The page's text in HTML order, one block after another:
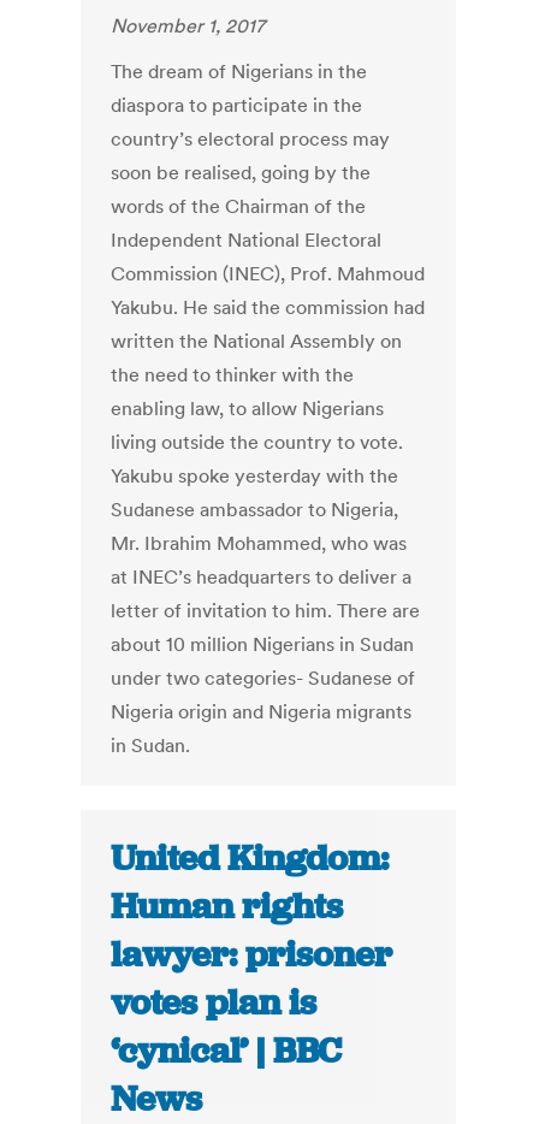
November 1, 2017
The dream of Nigerians in the
diaspora to participate in the
country’s electoral process may
soon be realised, going by the
words of the Chairman of the
Independent National Electoral
Commission (INEC), Prof. Mahmoud
Yakubu. He said the commission had
written the National Assembly on
the need to thinker with the
enabling law, to allow Nigerians
living outside the country to vote.
Yakubu spoke yesterday with the
Sudanese ambassador to Nigeria,
Mr. Ibrahim Mohammed, who was
at INEC’s headquarters to deliver a
letter of invitation to him. There are
about 10 million Nigerians in Sudan
under two categories- Sudanese of
Nigeria origin and Nigeria migrants
in Sudan.
United Kingdom:
Human rights
lawyer: prisoner
votes plan is
‘cynical’ | BBC
News